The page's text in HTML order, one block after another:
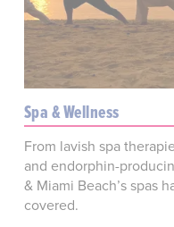
Spa & Wellness
From lavish spa
and endorphin-
& Miami Beach’s spas
covered.